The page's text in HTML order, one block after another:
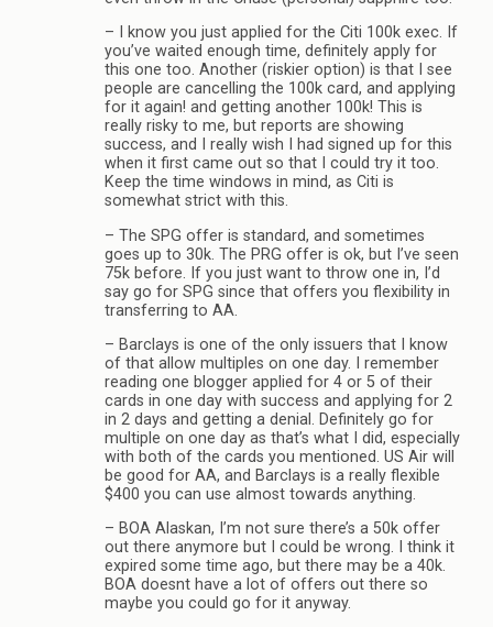
– I know you just applied for the Citi 100k exec. If
you’ve waited enough time, definitely apply for
this one too. Another (riskier option) is that I see
people are cancelling the 100k card, and applying
for it again! and getting another 100k! This is
really risky to me, but reports are showing
success, and I really wish I had signed up for this
when it first came out so that I could try it too.
Keep the time windows in mind, as Citi is
somewhat strict with this.
– The SPG offer is standard, and sometimes
goes up to 30k. The PRG offer is ok, but I’ve seen
75k before. If you just want to throw one in, I’d
say go for SPG since that offers you flexibility in
transferring to AA.
– Barclays is one of the only issuers that I know
of that allow multiples on one day. I remember
reading one blogger applied for 4 or 5 of their
cards in one day with success and applying for 2
in 2 days and getting a denial. Definitely go for
multiple on one day as that’s what I did, especially
with both of the cards you mentioned. US Air will
be good for AA, and Barclays is a really flexible
$400 you can use almost towards anything.
– BOA Alaskan, I’m not sure there’s a 50k offer
out there anymore but I could be wrong. I think it
expired some time ago, but there may be a 40k.
BOA doesnt have a lot of offers out there so
maybe you could go for it anyway.